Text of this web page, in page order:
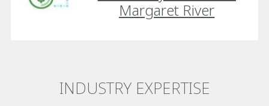
Margaret River
INDUSTRY EXPERTISE